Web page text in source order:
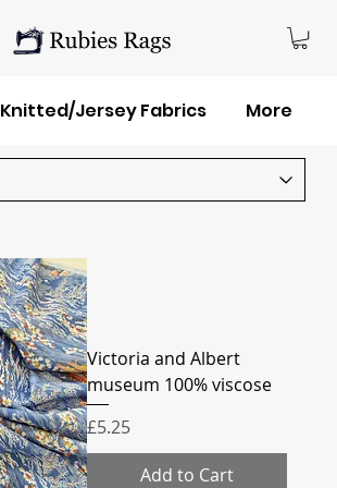
Knitted/Jersey Fabrics More
Victoria and Albert
museum 100% viscose
Price
£5.25
Add to Cart